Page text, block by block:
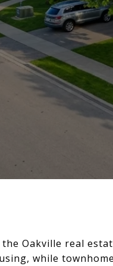
the Oakville real
while